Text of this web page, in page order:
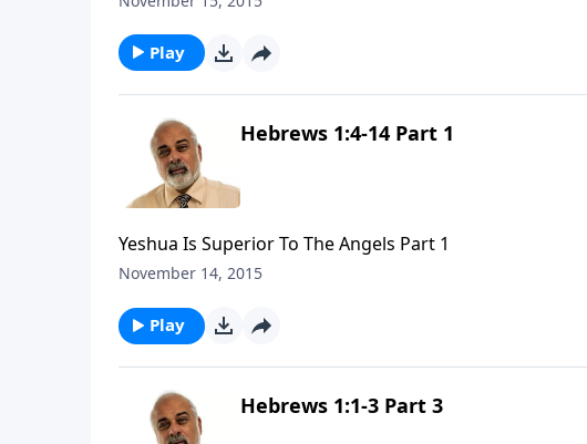
Play
Hebrews 1:4-14 Part 1
Yeshua Is Superior To The Angels Part 1
November 14, 2015
Play
Hebrews 1:1-3 Part 3